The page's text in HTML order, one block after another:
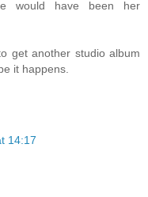
would have been her
get another studio album
it happens.
14:17